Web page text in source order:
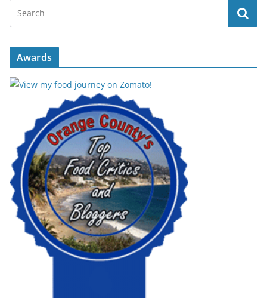
Awards